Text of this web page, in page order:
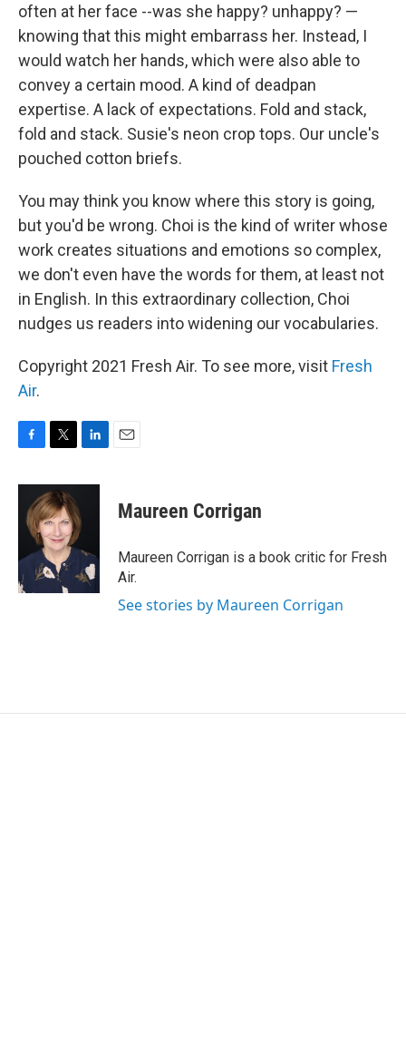
often at her face --was she happy? unhappy? —
knowing that this might embarrass her. Instead, I
would watch her hands, which were also able to
convey a certain mood. A kind of deadpan
expertise. A lack of expectations. Fold and stack,
fold and stack. Susie's neon crop tops. Our uncle's
pouched cotton briefs.
You may think you know where this story is going,
but you'd be wrong. Choi is the kind of writer whose
work creates situations and emotions so complex,
we don't even have the words for them, at least not
in English. In this extraordinary collection, Choi
nudges us readers into widening our vocabularies.
Copyright 2021 Fresh Air. To see more, visit Fresh
Air.
c
o
k
i
t
t
e
r
n
e
I
n
Maureen Corrigan
Maureen Corrigan is a book critic for Fresh
Air.
See stories by Maureen Corrigan